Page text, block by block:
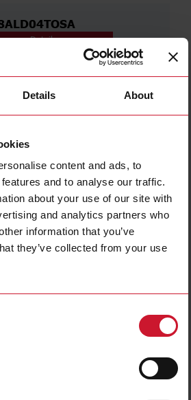
Details About
content and ads, to
and to analyse our traffic.
about your use of our site with
and analytics partners who
information that you’ve
they’ve collected from your use
Details
Data sheet
Details
Data sheet